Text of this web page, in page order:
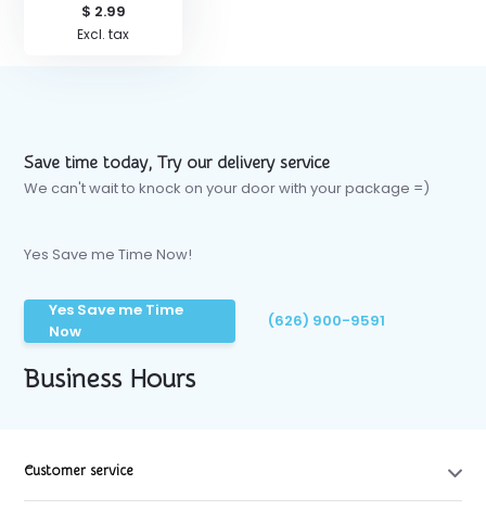
$ 2.99
Excl. tax
Save time today, Try our delivery service
We can't wait to knock on your door with your package =)
Yes Save me Time Now!
Yes Save me Time
Now
(626) 900-9591
Business Hours
Customer service